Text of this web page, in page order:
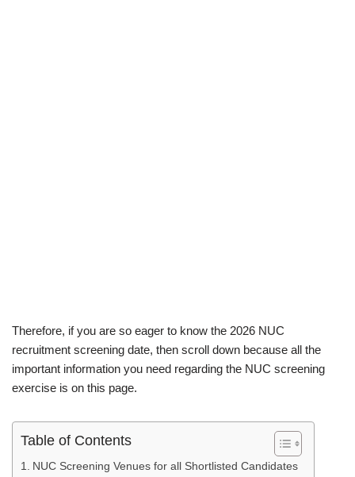
Therefore, if you are so eager to know the 2026 NUC
recruitment screening date, then scroll down because all the
important information you need regarding the NUC screening
exercise is on this page.
Table of Contents
NUC Screening Venues for all Shortlisted Candidates